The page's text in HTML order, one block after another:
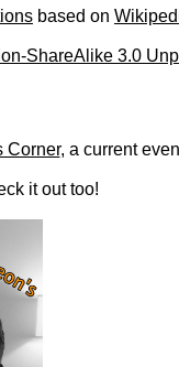
based on
ShareAlike 3.0
Corner, a current
it out too!